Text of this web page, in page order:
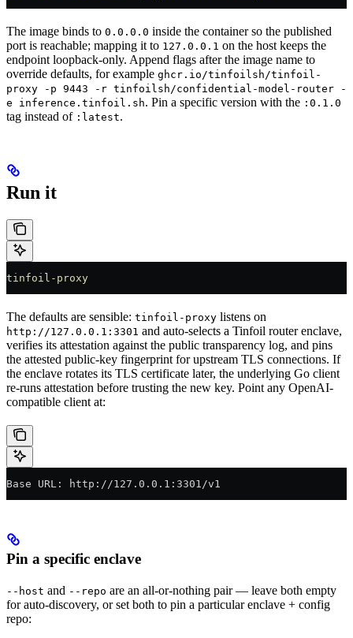
The image binds to 0.0.0.0 inside the container so the published
port is reachable; mapping it to 127.0.0.1 on the host keeps the
endpoint loopback-only. Append flags after the image name to
override defaults, for example ghcr.io/tinfoilsh/tinfoil-
proxy -p 9443 -r tinfoilsh/confidential-model-router -
e inference.tinfoil.sh. Pin a specific version with the :0.1.0
tag instead of :latest.
Run it
tinfoil-proxy
The defaults are sensible: tinfoil-proxy listens on
http://127.0.0.1:3301 and auto-selects a Tinfoil router enclave,
verifies its attestation against the public transparency log, and pins
the attested public-key fingerprint for upstream TLS connections. If
the enclave rotates its TLS certificate later, the underlying Go client
re-runs attestation before trusting the new key. Point any OpenAI-
compatible client at:
Base URL: http://127.0.0.1:3301/v1
Pin a specific enclave
--host and --repo are an all-or-nothing pair — leave both empty
for auto-discovery, or set both to pin a particular enclave + config
repo: